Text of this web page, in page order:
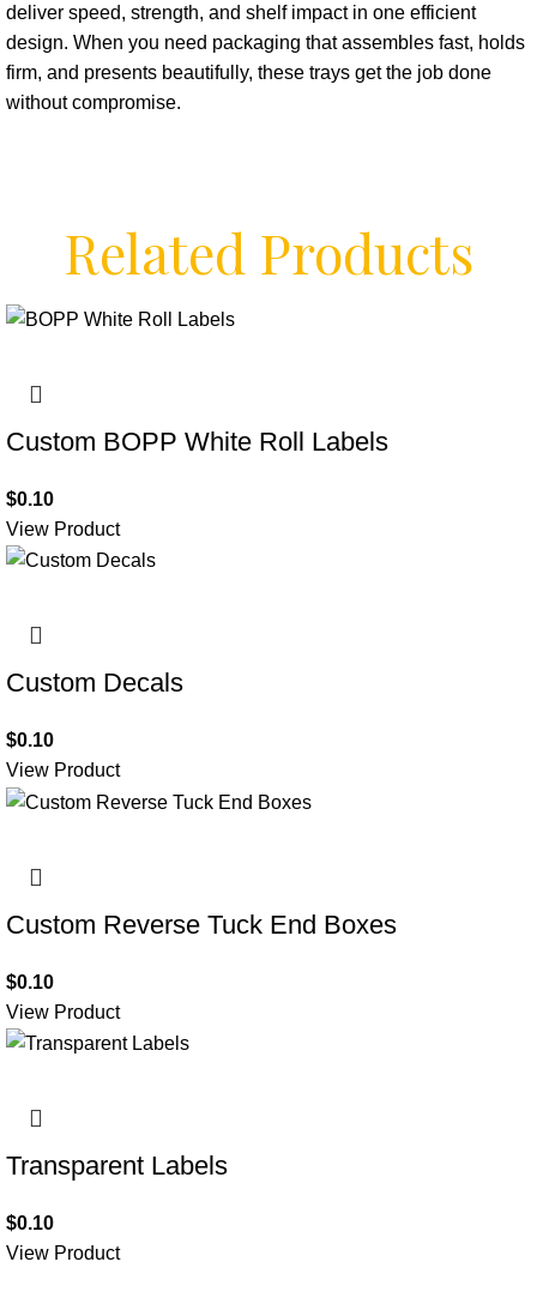
deliver speed, strength, and shelf impact in one efficient
design. When you need packaging that assembles fast, holds
firm, and presents beautifully, these trays get the job done
without compromise.
Related Products
Custom BOPP White Roll Labels
$0.10
View Product
Custom Decals
$0.10
View Product
Custom Reverse Tuck End Boxes
$0.10
View Product
Transparent Labels
$0.10
View Product